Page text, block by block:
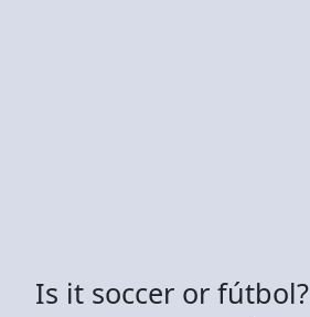
Is it soccer or fútbol?